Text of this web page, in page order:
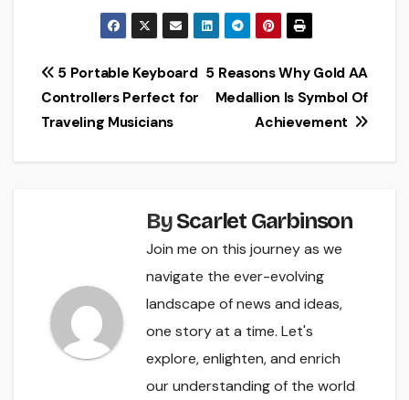
Post
navigation
5 Reasons Why Gold AA
Medallion Is Symbol Of
Achievement
5 Portable Keyboard
Controllers Perfect for
Traveling Musicians
ByScarlet Garbinson
Join me on this journey as we
navigate the ever-evolving
landscape of news and ideas,
one story at a time. Let's
explore, enlighten, and enrich
our understanding of the world